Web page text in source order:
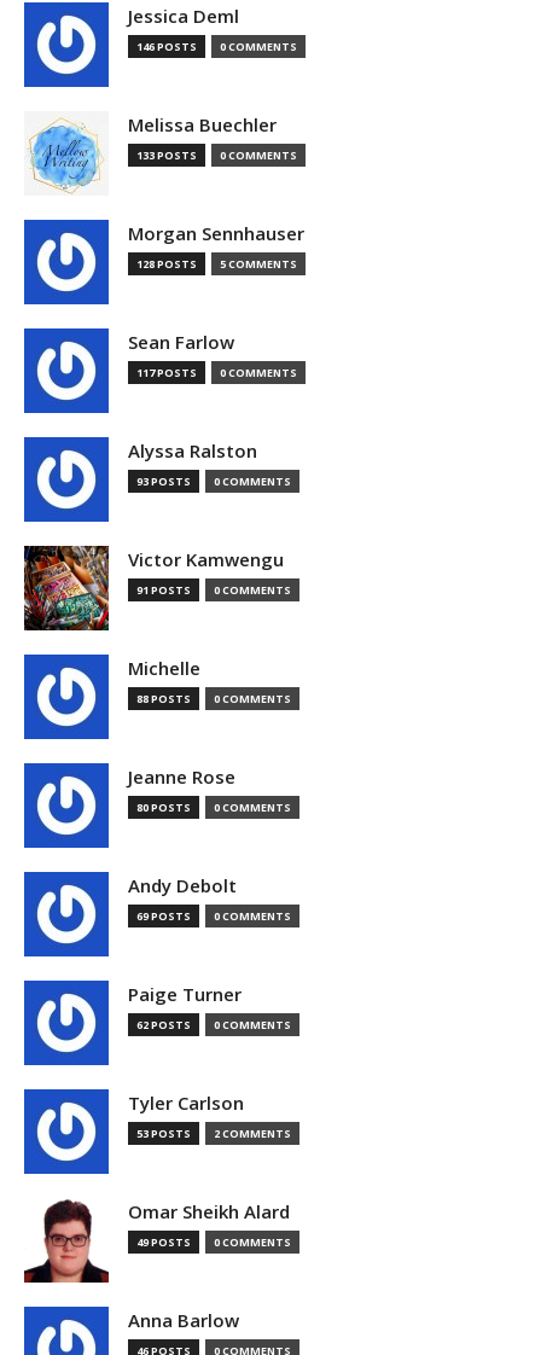
Jessica Deml
146 POSTS 0 COMMENTS
Melissa Buechler
133 POSTS 0 COMMENTS
Morgan Sennhauser
128 POSTS 5 COMMENTS
Sean Farlow
117 POSTS 0 COMMENTS
Alyssa Ralston
93 POSTS 0 COMMENTS
Victor Kamwengu
91 POSTS 0 COMMENTS
Michelle
88 POSTS 0 COMMENTS
Jeanne Rose
80 POSTS 0 COMMENTS
Andy Debolt
69 POSTS 0 COMMENTS
Paige Turner
62 POSTS 0 COMMENTS
Tyler Carlson
53 POSTS 2 COMMENTS
Omar Sheikh Alard
49 POSTS 0 COMMENTS
Anna Barlow
46 POSTS 0 COMMENTS